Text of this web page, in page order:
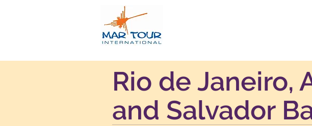
Rio de Janeiro,
and Salvador